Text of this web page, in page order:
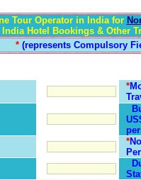
Tour Operator in India for
India Hotel Bookings & Other
*(represents Compulsory
*
*